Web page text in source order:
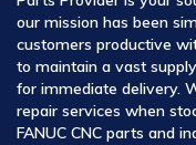
our mission has been
customers productive
to maintain a vast
for immediate delivery.
repair services when
FANUC CNC parts and